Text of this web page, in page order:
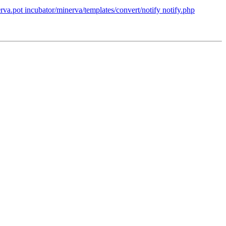
incubator/minerva/templates/convert/notify notify.php